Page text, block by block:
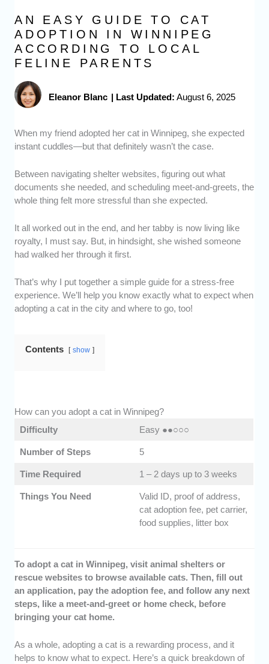
AN EASY GUIDE TO CAT
ADOPTION IN WINNIPEG
ACCORDING TO LOCAL
FELINE PARENTS
Eleanor Blanc | Last Updated: August 6, 2025
When my friend adopted her cat in Winnipeg, she expected
instant cuddles—but that definitely wasn’t the case.
Between navigating shelter websites, figuring out what
documents she needed, and scheduling meet-and-greets, the
whole thing felt more stressful than she expected.
It all worked out in the end, and her tabby is now living like
royalty, I must say. But, in hindsight, she wished someone
had walked her through it first.
That’s why I put together a simple guide for a stress-free
experience. We’ll help you know exactly what to expect when
adopting a cat in the city and where to go, too!
Contents show
How can you adopt a cat in Winnipeg?
Difficulty
Easy ●●○○○
Number of Steps 5
Time Required 1 – 2 days up to 3 weeks
Things You Need
Valid ID, proof of address,
cat adoption fee, pet carrier,
food supplies, litter box
To adopt a cat in Winnipeg, visit animal shelters or
rescue websites to browse available cats. Then, fill out
an application, pay the adoption fee, and follow any next
steps, like a meet-and-greet or home check, before
bringing your cat home.
As a whole, adopting a cat is a rewarding process, and it
helps to know what to expect. Here’s a quick breakdown of